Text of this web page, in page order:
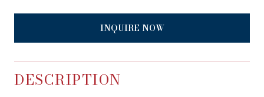
INQUIRE NOW
DESCRIPTION